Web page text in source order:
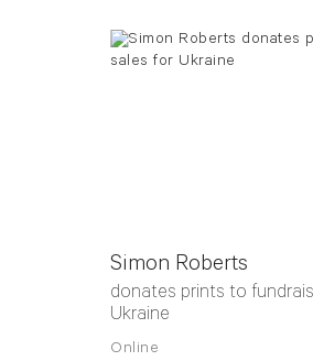
Simon Roberts
donates prints to
Ukraine
Online